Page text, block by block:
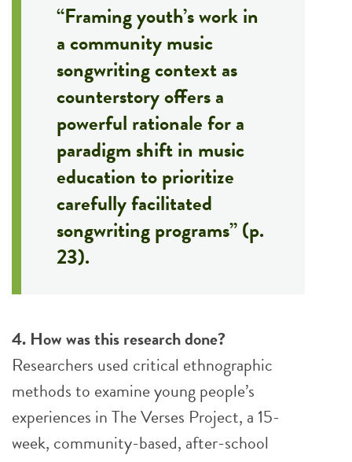
“Framing youth’s work in
a community music
songwriting context as
counterstory offers a
powerful rationale for a
paradigm shift in music
education to prioritize
carefully facilitated
songwriting programs” (p.
23).
4. How was this research done?
Researchers used critical ethnographic
methods to examine young people’s
experiences in The Verses Project, a 15-
week, community-based, after-school